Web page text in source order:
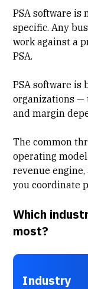
PSA software is
specific. Any
work against a
PSA.
PSA software
organizations —
and margin
The common
operating
revenue
you coordinate
Which
most?
Industry